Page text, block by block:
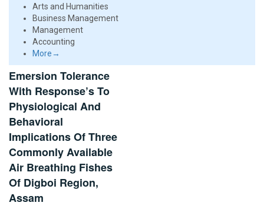
Arts and Humanities
Business Management
Management
Accounting
More→
Emersion Tolerance
With Response’s To
Physiological And
Behavioral
Implications Of Three
Commonly Available
Air Breathing Fishes
Of Digboi Region,
Assam